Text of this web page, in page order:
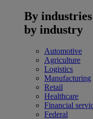
By industries
by industry
Automotive
Agriculture
Logistics
Manufacturing
Retail
Healthcare
Financial
Federal